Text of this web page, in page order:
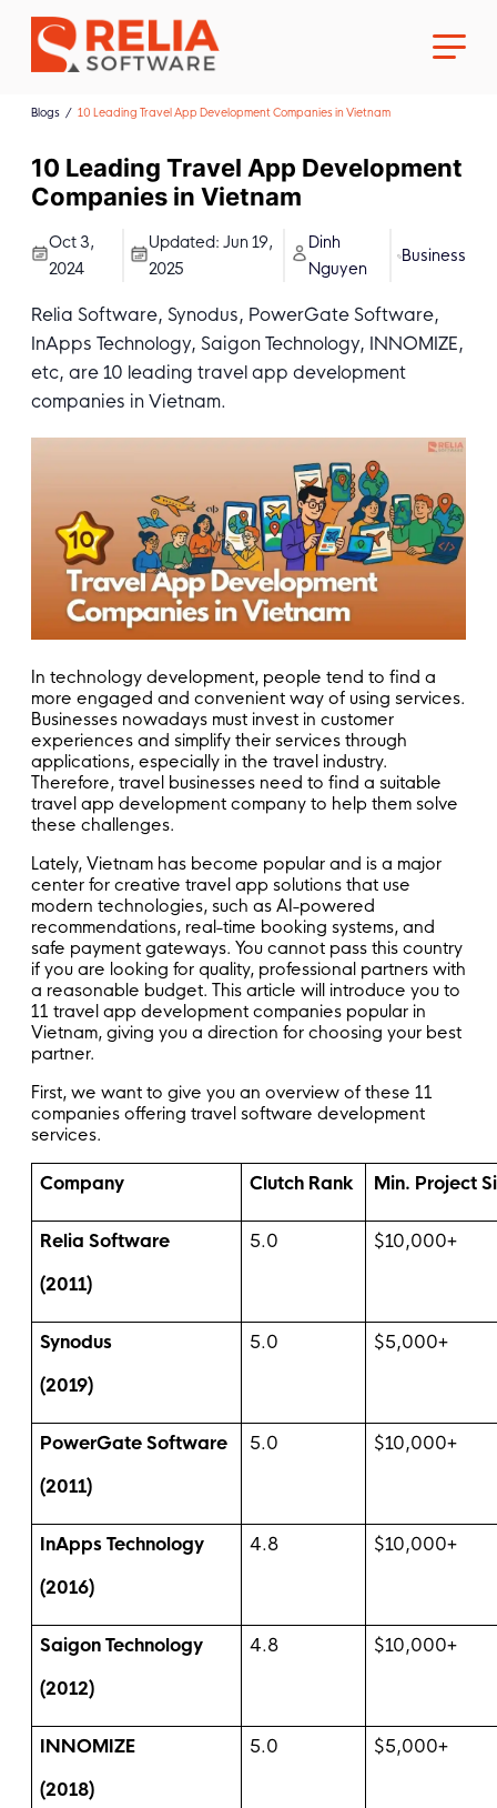
About Us
Career
Blogs 10 Leading Travel App Development Companies in Vietnam
10 Leading Travel App Development
Companies in Vietnam
Oct 3,
2024
Updated:Jun 19,
2025
Dinh
Nguyen
Business
Relia Software, Synodus, PowerGate Software,
InApps Technology, Saigon Technology, INNOMIZE,
etc, are 10 leading travel app development
companies in Vietnam.
In technology development, people tend to find a
more engaged and convenient way of using services.
Businesses nowadays must invest in customer
experiences and simplify their services through
applications, especially in the travel industry.
Therefore, travel businesses need to find a suitable
travel app development company to help them solve
these challenges.
Lately, Vietnam has become popular and is a major
center for creative travel app solutions that use
modern technologies, such as AI-powered
recommendations, real-time booking systems, and
safe payment gateways. You cannot pass this country
if you are looking for quality, professional partners with
a reasonable budget. This article will introduce you to
11 travel app development companies popular in
Vietnam, giving you a direction for choosing your best
partner.
First, we want to give you an overview of these 11
companies offering travel software development
services.
Company Clutch Rank Min. Project
Relia Software
(2011)
5.0 $10,000+
Synodus
(2019)
5.0 $5,000+
PowerGate Software
(2011)
5.0 $10,000+
InApps Technology
(2016)
4.8 $10,000+
Saigon Technology
(2012)
4.8 $10,000+
INNOMIZE
(2018)
5.0 $5,000+